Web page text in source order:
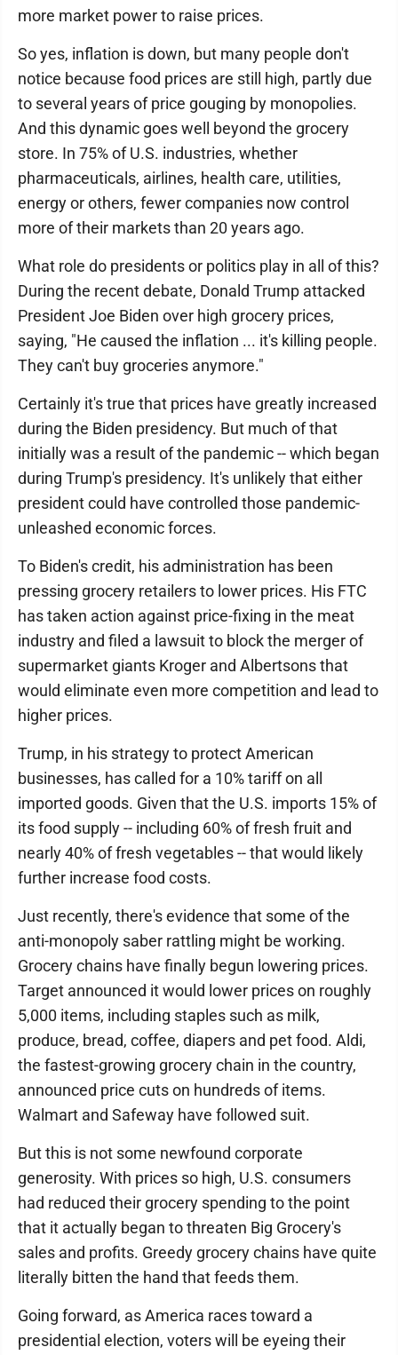
more market power to raise prices.
So yes, inflation is down, but many people don't
notice because food prices are still high, partly due
to several years of price gouging by monopolies.
And this dynamic goes well beyond the grocery
store. In 75% of U.S. industries, whether
pharmaceuticals, airlines, health care, utilities,
energy or others, fewer companies now control
more of their markets than 20 years ago.
What role do presidents or politics play in all of this?
During the recent debate, Donald Trump attacked
President Joe Biden over high grocery prices,
saying, "He caused the inflation ... it's killing people.
They can't buy groceries anymore."
Certainly it's true that prices have greatly increased
during the Biden presidency. But much of that
initially was a result of the pandemic -- which began
during Trump's presidency. It's unlikely that either
president could have controlled those pandemic-
unleashed economic forces.
To Biden's credit, his administration has been
pressing grocery retailers to lower prices. His FTC
has taken action against price-fixing in the meat
industry and filed a lawsuit to block the merger of
supermarket giants Kroger and Albertsons that
would eliminate even more competition and lead to
higher prices.
Trump, in his strategy to protect American
businesses, has called for a 10% tariff on all
imported goods. Given that the U.S. imports 15% of
its food supply -- including 60% of fresh fruit and
nearly 40% of fresh vegetables -- that would likely
further increase food costs.
Just recently, there's evidence that some of the
anti-monopoly saber rattling might be working.
Grocery chains have finally begun lowering prices.
Target announced it would lower prices on roughly
5,000 items, including staples such as milk,
produce, bread, coffee, diapers and pet food. Aldi,
the fastest-growing grocery chain in the country,
announced price cuts on hundreds of items.
Walmart and Safeway have followed suit.
But this is not some newfound corporate
generosity. With prices so high, U.S. consumers
had reduced their grocery spending to the point
that it actually began to threaten Big Grocery's
sales and profits. Greedy grocery chains have quite
literally bitten the hand that feeds them.
Going forward, as America races toward a
presidential election, voters will be eyeing their